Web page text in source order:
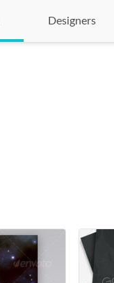
Designers